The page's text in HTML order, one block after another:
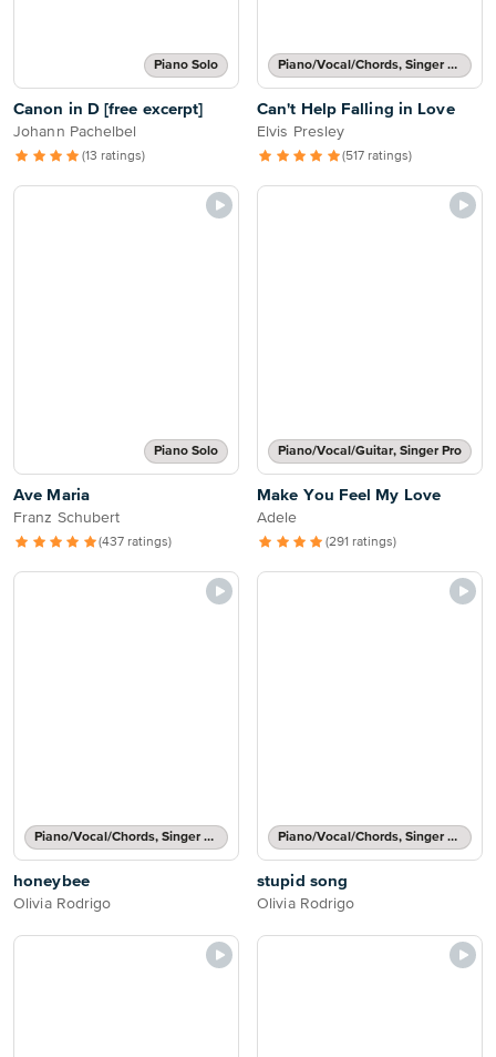
Piano Solo
Canon in D [free excerpt]
Johann Pachelbel
(13 ratings)
Piano/Vocal/Chords, Singer Pro
Can't Help Falling in Love
Elvis Presley
(517 ratings)
Piano Solo
Ave Maria
Franz Schubert
(437 ratings)
Piano/Vocal/Guitar, Singer Pro
Make You Feel My Love
Adele
(291 ratings)
Piano/Vocal/Chords, Singer Pro
honeybee
Olivia Rodrigo
Piano/Vocal/Chords, Singer Pro
stupid song
Olivia Rodrigo